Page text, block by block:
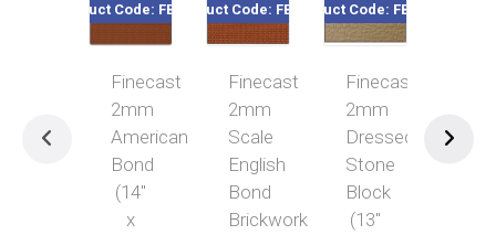
FBS214Product Code: FBS202
Finecast
2mm
Scale
English
Bond
Brickwork
Product Code: FBS217
Finecast
2mm
Dressed
Stone
Block
(13″
Product Code: FBS204
Finecast
2mm
Stone
Block
(13″
x 9″)
Product